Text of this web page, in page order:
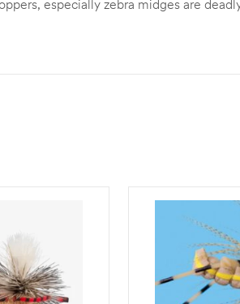
especially zebra midges are